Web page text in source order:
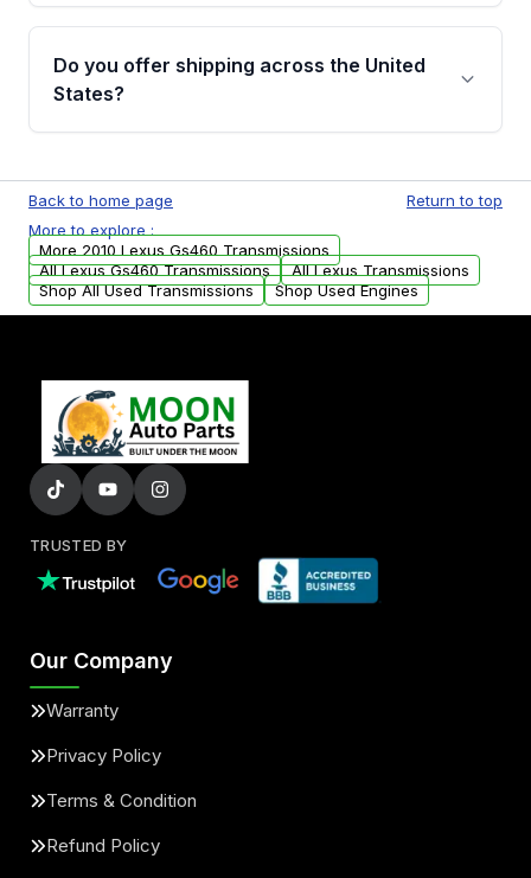
Yes, when you purchase a used transmission
from Moon Auto Parts, you will receive an
email. In this email, you will find a warranty
Do you offer shipping across the United
States?
available to commercial addresses within the
USA. Residential delivery options can also be
arranged upon request.
Back to home page
Return to top
More to explore :
More 2010 Lexus Gs460 Transmissions
All Lexus Gs460 Transmissions
All Lexus Transmissions
Shop All Used Transmissions
Shop Used Engines
TRUSTED BY
Our Company
Warranty
Privacy Policy
Terms & Condition
Refund Policy